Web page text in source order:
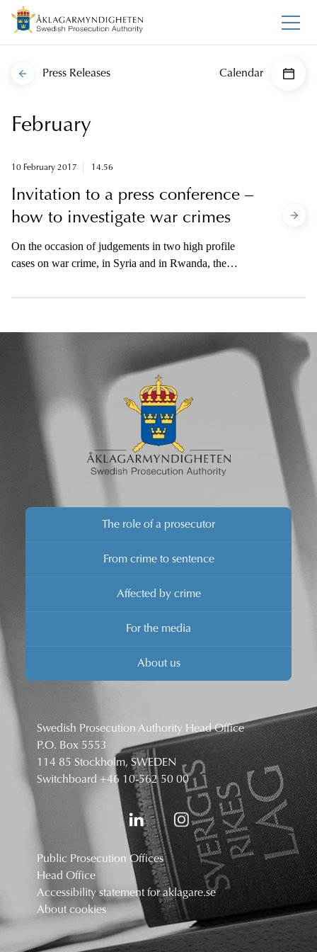
Press Releases Calendar
February
10 February 2017 14.56
Invitation to a press conference –
how to investigate war crimes
On the occasion of judgements in two high profile
cases on war crime, in Syria and in Rwanda, the
Swedish National War Crimes Unit will hold a press
The role of a prosecutor
From crime to sentence
Affected by crime
For the media
About us
Swedish Prosecution Authority Head Office
P.O. Box 5553
114 85 Stockholm, SWEDEN
Switchboard +46 10-562 50 00
Public Prosecution Offices
Head Office
Accessibility statement for aklagare.se
About cookies